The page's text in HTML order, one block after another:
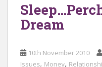
Dream
10th November 2010
Issues, Money,